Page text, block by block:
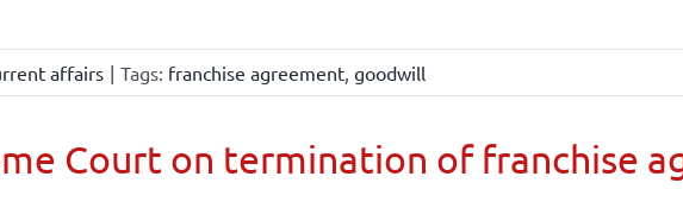
affairs | Tags: franchise agreement, goodwill
Court on termination of franchise